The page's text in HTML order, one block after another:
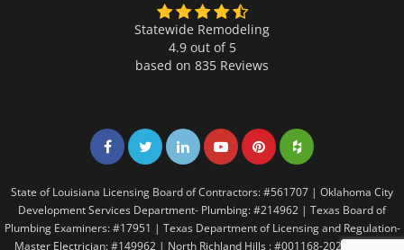
Statewide Remodeling
4.9 out of 5
based on 835 Reviews
Share on Facebook
Share on Twitter
Share on LinkedIn
Share on LinkedIn
Share on LinkedIn
Share on
State of Louisiana Licensing Board of Contractors: #561707 | Oklahoma City
Development Services Department- Plumbing: #214962 | Texas Board of
Plumbing Examiners: #17951 | Texas Department of Licensing and Regulation-
Master Electrician: #149962 | North Richland Hills : #001168-2021 | Texas